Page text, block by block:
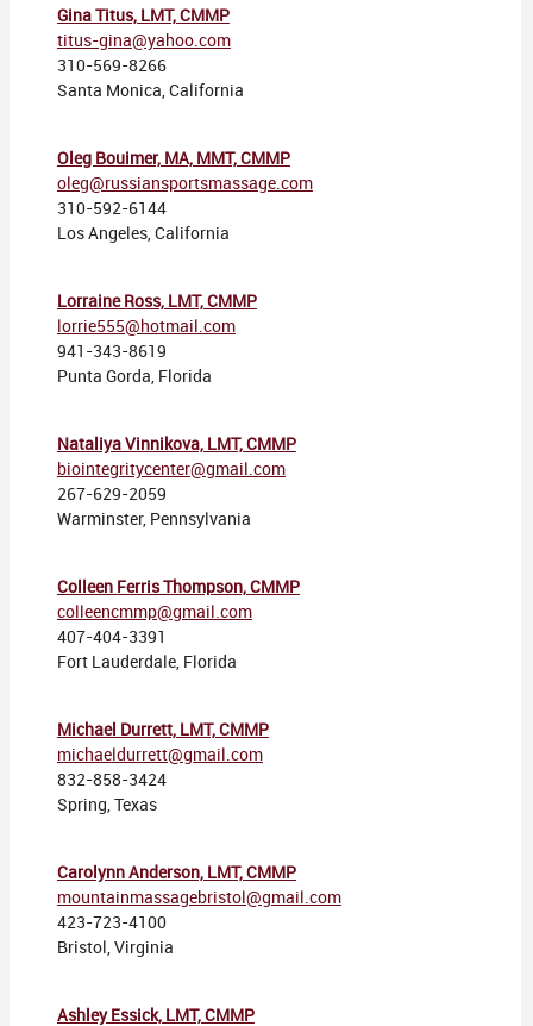
Gina Titus, LMT, CMMP
titus-gina@yahoo.com
310-569-8266
Santa Monica, California
Oleg Bouimer, MA, MMT, CMMP
oleg@russiansportsmassage.com
310-592-6144
Los Angeles, California
Lorraine Ross, LMT, CMMP
lorrie555@hotmail.com
941-343-8619
Punta Gorda, Florida
Nataliya Vinnikova, LMT, CMMP
biointegritycenter@gmail.com
267-629-2059
Warminster, Pennsylvania
Colleen Ferris Thompson, CMMP
colleencmmp@gmail.com
407-404-3391
Fort Lauderdale, Florida
Michael Durrett, LMT, CMMP
michaeldurrett@gmail.com
832-858-3424
Spring, Texas
Carolynn Anderson, LMT, CMMP
mountainmassagebristol@gmail.com
423-723-4100
Bristol, Virginia
Ashley Essick, LMT, CMMP